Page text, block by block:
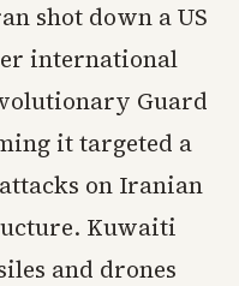
shot down a US
international
Guard
it targeted a
on Iranian
Kuwaiti
and drones